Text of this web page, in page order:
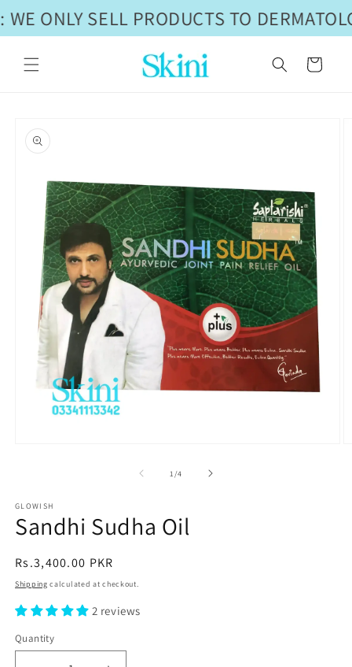
ONLY SELL PRODUCTS TO
Skip to
content
Cart
product
information
1 /of
4
GLOWISH
Sandhi Sudha Oil
Regular
price
Rs.3,400.00 PKR
Shipping calculated at checkout.
2 reviews
Quantity